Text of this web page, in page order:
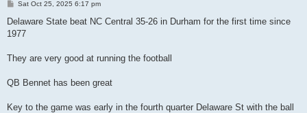
P
s
Sat Oct 25, 2025 6:17 pm
Delaware State beat NC Central 35-26 in Durham for the first time since
1977
They are very good at running the football
QB Bennet has been great
Key to the game was early in the fourth quarter Delaware St with the ball